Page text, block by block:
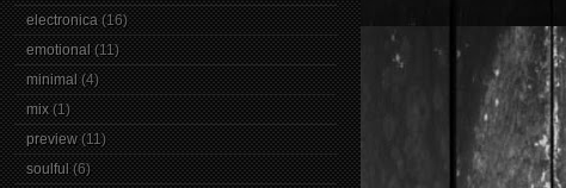
electronica (16)
emotional (11)
minimal (4)
mix (1)
preview (11)
soulful (6)